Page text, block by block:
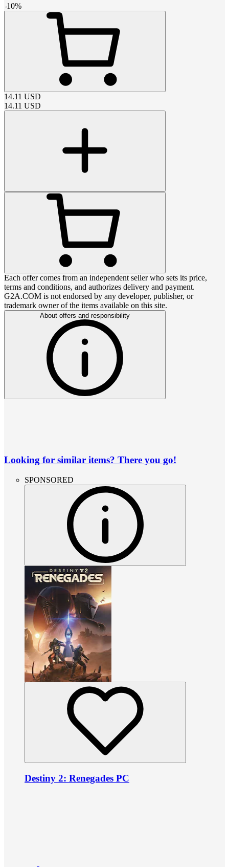
-10%
14.11 USD
14.11 USD
Each offer comes from an independent seller who sets its price,
terms and conditions, and authorizes delivery and payment.
G2A.COM is not endorsed by any developer, publisher, or
trademark owner of the items available on this site.
About offers and responsibility
Looking for similar items? There you go!
SPONSORED
Destiny 2: Renegades PC